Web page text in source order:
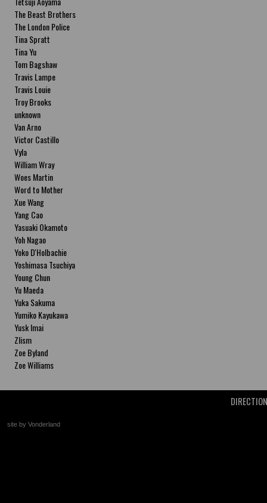
The Beast Brothers
The London Police
Tina Spratt
Tina Yu
Tom Bagshaw
Travis Lampe
Travis Louie
Troy Brooks
unknown
Van Arno
Victor Castillo
Vyla
William Wray
Woes Martin
Word to Mother
Xue Wang
Yang Cao
Yasuaki Okamoto
Yoh Nagao
Yoko D'Holbachie
Yoshimasa Tsuchiya
Young Chun
Yu Maeda
Yuka Sakuma
Yumiko Kayukawa
Yusk Imai
Zlism
Zoe Byland
Zoe Williams
site by Vonderland
+